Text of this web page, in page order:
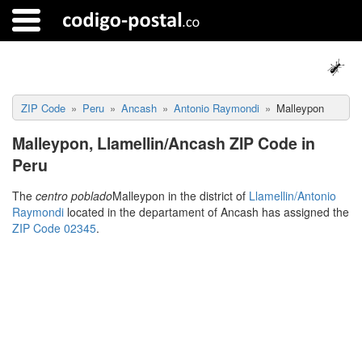
ZIP Code Peru Ancash Antonio Raymondi Malleypon
Malleypon, Llamellin/Ancash ZIP Code in
Peru
The centro pobladoMalleypon in the district of Llamellin/Antonio
Raymondi located in the departament of Ancash has assigned the
ZIP Code 02345.